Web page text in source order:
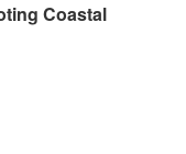
Coastal